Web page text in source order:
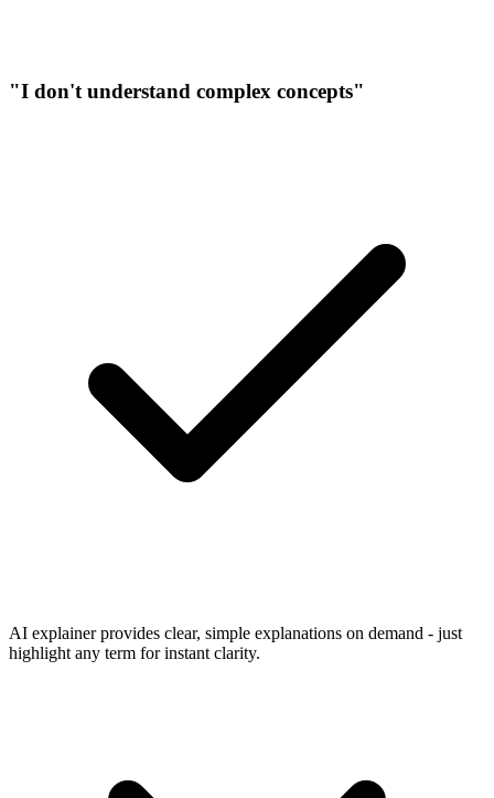
"I don't understand complex concepts"
AI explainer provides clear, simple explanations on demand - just
highlight any term for instant clarity.